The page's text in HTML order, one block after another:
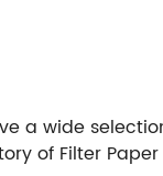
a wide
of Filter